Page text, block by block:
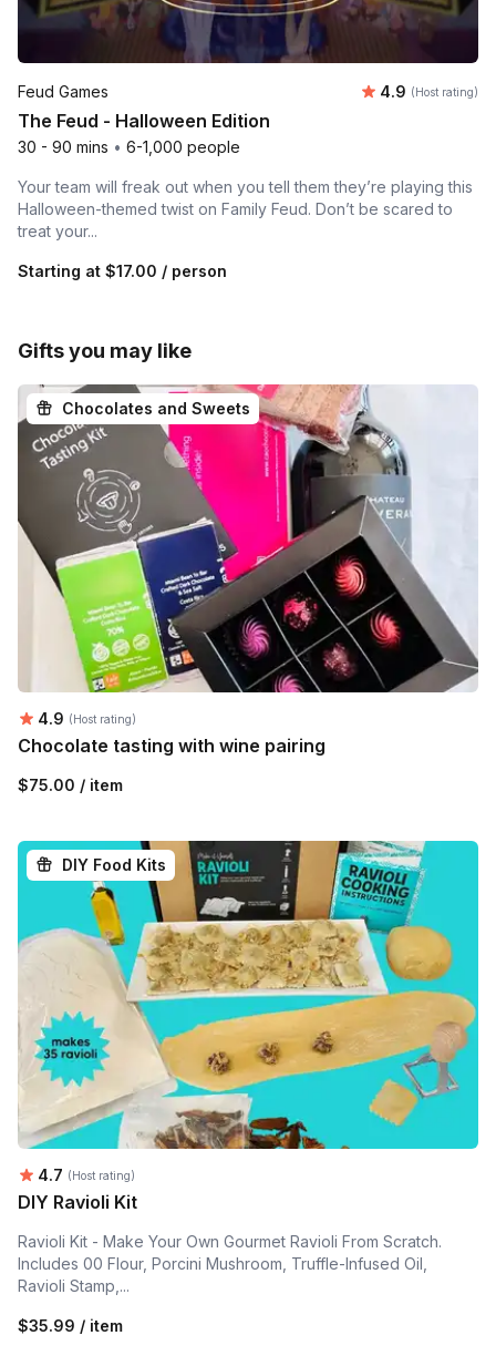
Feud Games Average
4.9 (Host rating)
The Feud - Halloween Edition
30 - 90 mins • 6-1,000 people
Your team will freak out when you tell them they’re playing this
Halloween-themed twist on Family Feud. Don’t be scared to
treat your...
Starting at $17.00 / person
Gifts you may like
Chocolates and Sweets
Average rating:
4.9 (Host rating)
Chocolate tasting with wine pairing
$75.00 / item
DIY Food Kits
Average rating:
4.7 (Host rating)
DIY Ravioli Kit
Ravioli Kit - Make Your Own Gourmet Ravioli From Scratch.
Includes 00 Flour, Porcini Mushroom, Truffle-Infused Oil,
Ravioli Stamp,...
$35.99 / item